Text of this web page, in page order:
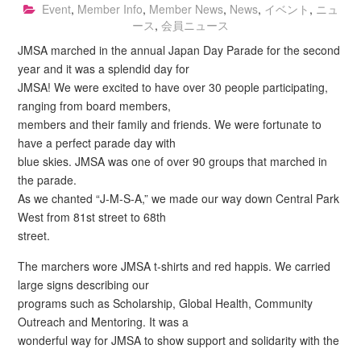
Event, Member Info, Member News, News, イベント , ニュ
ース, 会員ニュース
JMSA marched in the annual Japan Day Parade for the second
year and it was a splendid day for
JMSA! We were excited to have over 30 people participating,
ranging from board members,
members and their family and friends. We were fortunate to
have a perfect parade day with
blue skies. JMSA was one of over 90 groups that marched in
the parade.
As we chanted “J-M-S-A,” we made our way down Central Park
West from 81st street to 68th
street.
The marchers wore JMSA t-shirts and red happis. We carried
large signs describing our
programs such as Scholarship, Global Health, Community
Outreach and Mentoring. It was a
wonderful way for JMSA to show support and solidarity with the